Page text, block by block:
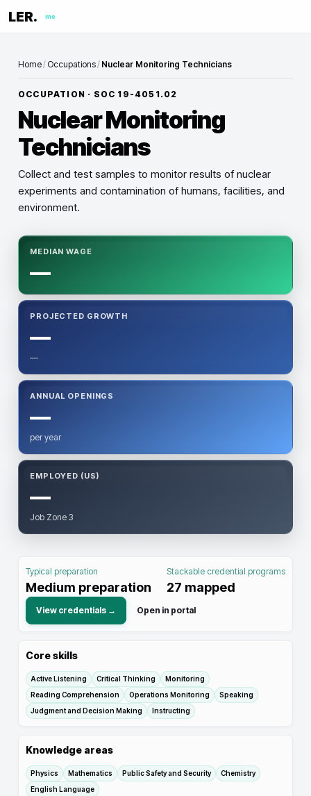
LER. me
Home/ Occupations/ Nuclear Monitoring Technicians
OCCUPATION · SOC 19-4051.02
Nuclear Monitoring
Technicians
Collect and test samples to monitor results of nuclear
experiments and contamination of humans, facilities, and
environment.
MEDIAN WAGE
—
PROJECTED GROWTH
—
—
ANNUAL OPENINGS
—
per year
EMPLOYED (US)
—
Job Zone 3
Typical preparation
Medium preparation
Stackable credential programs
27 mapped
View credentials → Open in portal
Core skills
Active Listening Critical Thinking
Monitoring
Reading Comprehension
Operations Monitoring
Speaking
Judgment and Decision Making
Instructing
Knowledge areas
Physics Mathematics Public Safety and Security
Chemistry
English Language